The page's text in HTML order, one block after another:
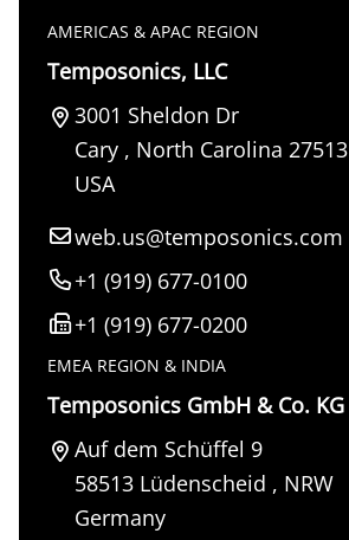
AMERICAS & APAC REGION
Temposonics, LLC
3001 Sheldon Dr
Cary, North Carolina 27513
USA
web.us@temposonics.com
+1 (919) 677-0100
+1 (919) 677-0200
EMEA REGION & INDIA
Temposonics GmbH & Co. KG
Auf dem Schüffel 9
58513 Lüdenscheid , NRW
Germany